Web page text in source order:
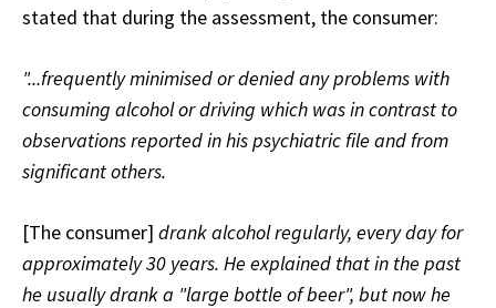
stated that during the assessment, the consumer:
"...frequently minimised or denied any problems with
consuming alcohol or driving which was in contrast to
observations reported in his psychiatric file and from
significant others.
[The consumer] drank alcohol regularly, every day for
approximately 30 years. He explained that in the past
he usually drank a "large bottle of beer", but now he